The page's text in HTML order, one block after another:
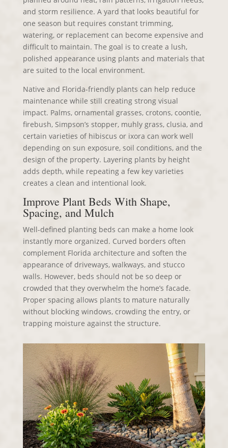
and storm resilience. A yard that looks beautiful for
one season but requires constant trimming,
watering, or replacement can become expensive and
difficult to maintain. The goal is to create a lush,
polished appearance using plants and materials that
are suited to the local environment.
Native and Florida-friendly plants can help reduce
maintenance while still creating strong visual
impact. Palms, ornamental grasses, crotons, coontie,
firebush, Simpson’s stopper, muhly grass, clusia, and
certain varieties of hibiscus or ixora can work well
depending on sun exposure, soil conditions, and the
design of the property. Layering plants by height
adds depth, while repeating a few key varieties
creates a clean and intentional look.
Improve Plant Beds With Shape,
Spacing, and Mulch
Well-defined planting beds can make a home look
instantly more organized. Curved borders often
complement Florida architecture and soften the
appearance of driveways, walkways, and stucco
walls. However, beds should not be so deep or
crowded that they overwhelm the home’s facade.
Proper spacing allows plants to mature naturally
without blocking windows, crowding the entry, or
trapping moisture against the structure.